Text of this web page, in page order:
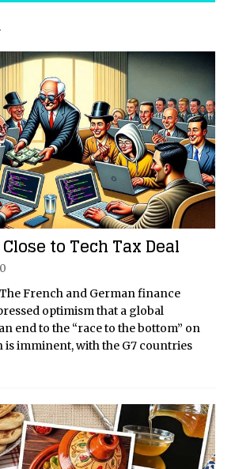
.
to Tech Tax Deal
0
French and German finance
optimism that a global
end to the “race to the bottom” on
is imminent, with the G7 countries